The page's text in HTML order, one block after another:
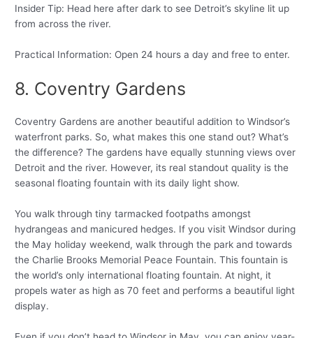
Insider Tip: Head here after dark to see Detroit’s skyline lit up
from across the river.
Practical Information: Open 24 hours a day and free to enter.
8. Coventry Gardens
Coventry Gardens are another beautiful addition to Windsor’s
waterfront parks. So, what makes this one stand out? What’s
the difference? The gardens have equally stunning views over
Detroit and the river. However, its real standout quality is the
seasonal floating fountain with its daily light show.
You walk through tiny tarmacked footpaths amongst
hydrangeas and manicured hedges. If you visit Windsor during
the May holiday weekend, walk through the park and towards
the Charlie Brooks Memorial Peace Fountain. This fountain is
the world’s only international floating fountain. At night, it
propels water as high as 70 feet and performs a beautiful light
display.